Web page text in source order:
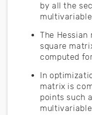
by all the
The
square
computed
In
matrix is
points such